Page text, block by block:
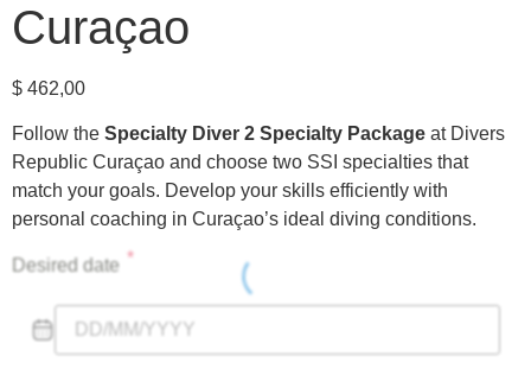
Curaçao
$ 462,00
Follow the Specialty Diver 2 Specialty Package at Divers
Republic Curaçao and choose two SSI specialties that
match your goals. Develop your skills efficiently with
personal coaching in Curaçao’s ideal diving conditions.
Desired date *